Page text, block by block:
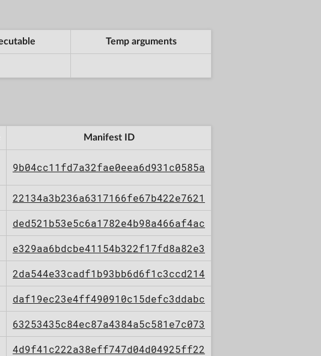
Temp arguments
Manifest ID
9b04cc11fd7a32fae0eea6d931c0585a
22134a3b236a6317166fe67b422e7621
ded521b53e5c6a1782e4b98a466af4ac
e329aa6bdcbe41154b322f17fd8a82e3
2da544e33cadf1b93bb6d6f1c3ccd214
daf19ec23e4ff490910c15defc3ddabc
63253435c84ec87a4384a5c581e7c073
4d9f41c222a38eff747d04d04925ff22